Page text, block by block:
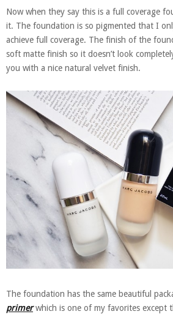
Now when they say this is a full coverage
it. The foundation is so pigmented that I
achieve full coverage. The finish of the
soft matte finish so it doesn’t look
you with a nice natural velvet finish.
The foundation has the same beautiful
primerwhich is one of my favorites except